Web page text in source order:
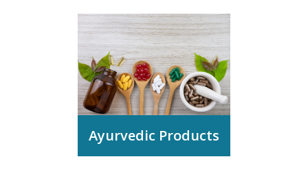
Ayurvedic Products